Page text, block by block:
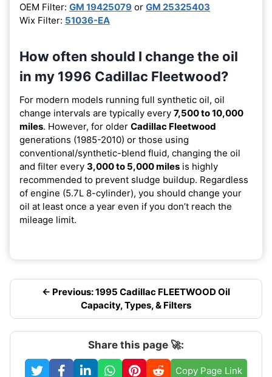
OEM Filter: GM 19425079 or GM 25325403
Wix Filter: 51036-EA
How often should I change the oil
in my 1996 Cadillac Fleetwood?
For modern models running full synthetic oil, oil
change intervals are typically every 7,500 to 10,000
miles. However, for older Cadillac Fleetwood
generations (1985-2010) or those using
conventional/synthetic-blend fluid, changing the oil
and filter every 3,000 to 5,000 miles is highly
recommended to prevent sludge buildup. Regardless
of engine (5.7L 8-cylinder), you should change your
oil at least once a year even if you don’t reach the
mileage limit.
← Previous: 1995 Cadillac FLEETWOOD Oil
Capacity, Types, & Filters
Share this page 🚀:
Copy Page Link